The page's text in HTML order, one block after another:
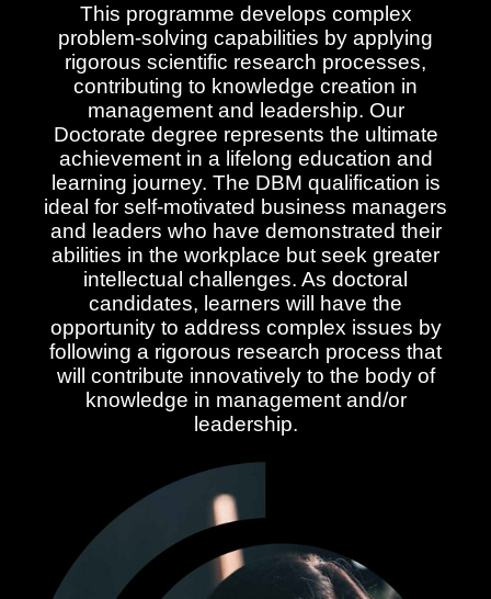
This programme develops complex
problem-solving capabilities by applying
rigorous scientific research processes,
contributing to knowledge creation in
management and leadership. Our
Doctorate degree represents the ultimate
achievement in a lifelong education and
learning journey. The DBM qualification is
ideal for self-motivated business managers
and leaders who have demonstrated their
abilities in the workplace but seek greater
intellectual challenges. As doctoral
candidates, learners will have the
opportunity to address complex issues by
following a rigorous research process that
will contribute innovatively to the body of
knowledge in management and/or
leadership.